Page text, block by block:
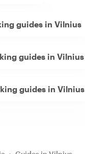
guides in Vilnius
guides in Vilnius
guides in Vilnius